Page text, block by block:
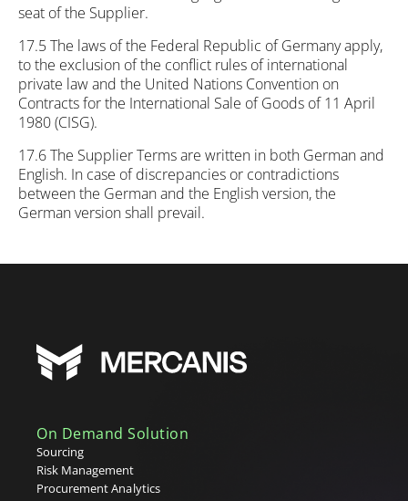
seat of the Supplier.
17.5 The laws of the Federal Republic of Germany apply,
to the exclusion of the conflict rules of international
private law and the United Nations Convention on
Contracts for the International Sale of Goods of 11 April
1980 (CISG).
17.6 The Supplier Terms are written in both German and
English. In case of discrepancies or contradictions
between the German and the English version, the
German version shall prevail.
On Demand Solution
Sourcing
Risk Management
Procurement Analytics